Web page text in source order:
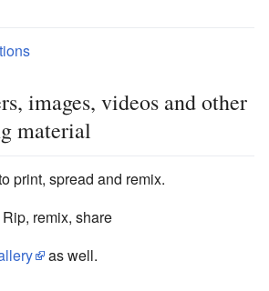
images, videos and other
material
print, spread and remix.
remix, share
as well.